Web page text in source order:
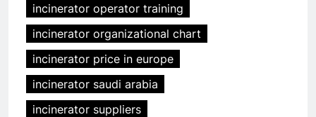
incinerator operator training
incinerator organizational chart
incinerator price in europe
incinerator saudi arabia
incinerator suppliers